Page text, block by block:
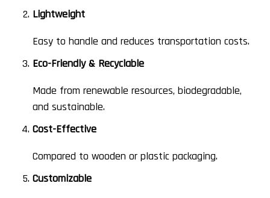
Lightweight
Easy to handle and reduces transportation costs.
Eco-Friendly & Recyclable
Made from renewable resources, biodegradable,
and sustainable.
Cost-Effective
Compared to wooden or plastic packaging.
Customizable